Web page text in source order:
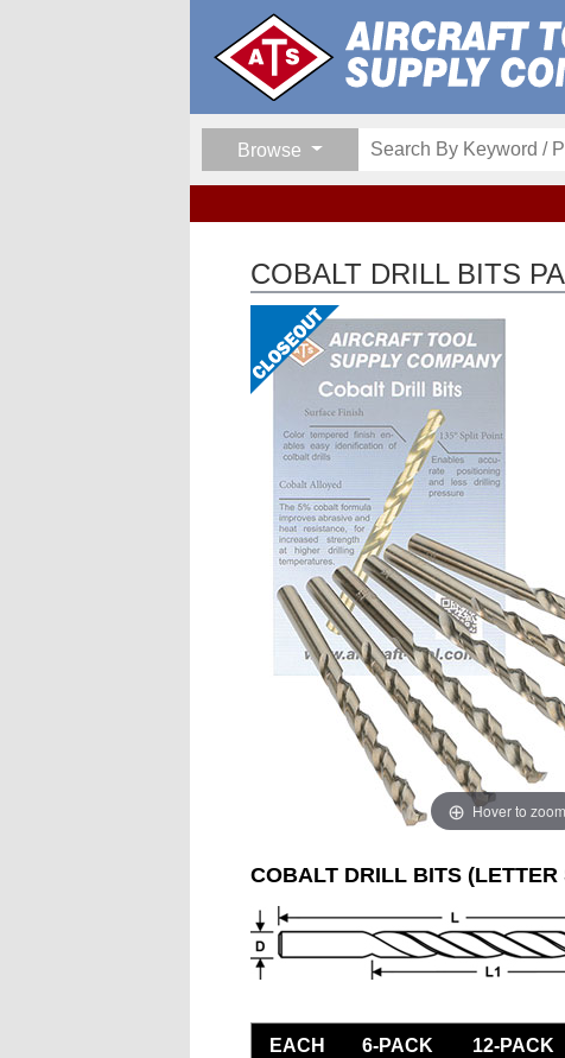
Browse
COBALT DRILL BITS
Hover to zoom
COBALT DRILL BITS (LETTER
EACH 6-PACK 12-PACK